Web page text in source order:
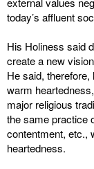
today’s affluent
His Holiness said
create a new
He said,
warm
major religious
the same practice
contentment, etc.,
heartedness.